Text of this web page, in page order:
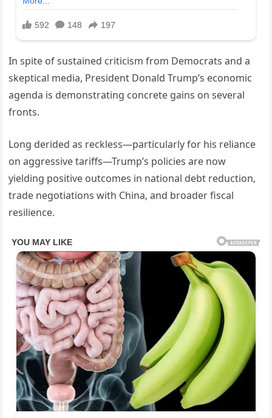
In spite of sustained criticism from Democrats and a
skeptical media, President Donald Trump’s economic
agenda is demonstrating concrete gains on several
fronts.
Long derided as reckless—particularly for his reliance
on aggressive tariffs—Trump’s policies are now
yielding positive outcomes in national debt reduction,
trade negotiations with China, and broader fiscal
resilience.